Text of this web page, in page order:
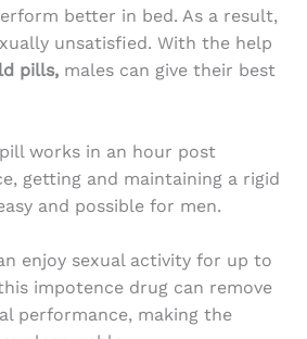
better in bed. As a result,
unsatisfied. With the help
pills, males can give their best
works in an hour post
getting and maintaining a rigid
and possible for men.
enjoy sexual activity for up to
impotence drug can remove
performance, making the